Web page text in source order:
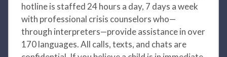
hotline is staffed 24 hours a day, 7 days a week
with professional crisis counselors who—
through interpreters—provide assistance in over
170 languages. All calls, texts, and chats are